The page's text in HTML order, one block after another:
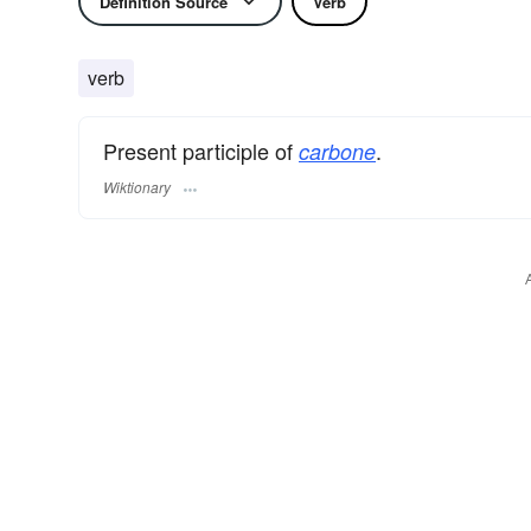
verb
Present participle of carbone.
Wiktionary